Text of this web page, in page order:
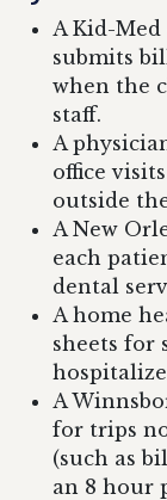
A Kid-
submits
when the
staff.
A
office
outside
A New
each
dental
A home
sheets for
A
for trips
(such as
an 8 hour